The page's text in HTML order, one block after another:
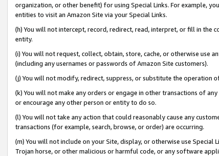
organization, or other benefit) for using Special Links. For example,
entities to visit an Amazon Site via your Special Links.
(h) You will not intercept, record, redirect, read, interpret, or fill in
entity.
(i) You will not request, collect, obtain, store, cache, or otherwise use
(including any usernames or passwords of Amazon Site customers).
(j) You will not modify, redirect, suppress, or substitute the operation
(k) You will not make any orders or engage in other transactions of
or encourage any other person or entity to do so.
(l) You will not take any action that could reasonably cause any
transactions (for example, search, browse, or order) are occurring.
(m) You will not include on your Site, display, or otherwise use
Trojan horse, or other malicious or harmful code, or any software